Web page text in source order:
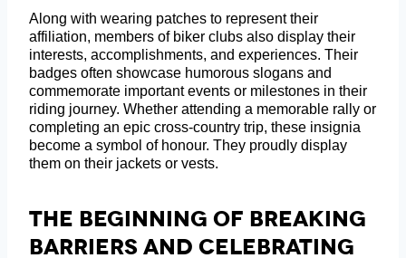
Along with wearing patches to represent their
affiliation, members of biker clubs also display their
interests, accomplishments, and experiences. Their
badges often showcase humorous slogans and
commemorate important events or milestones in their
riding journey. Whether attending a memorable rally or
completing an epic cross-country trip, these insignia
become a symbol of honour. They proudly display
them on their jackets or vests.
The Beginning Of Breaking
Barriers And Celebrating